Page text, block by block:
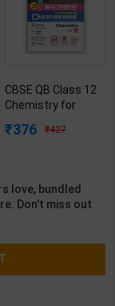
CBSE QB Class 12
Chemistry for
question/PYQs/4
Blueprint Education
Publication (
376 427
love, bundled
Don't miss out